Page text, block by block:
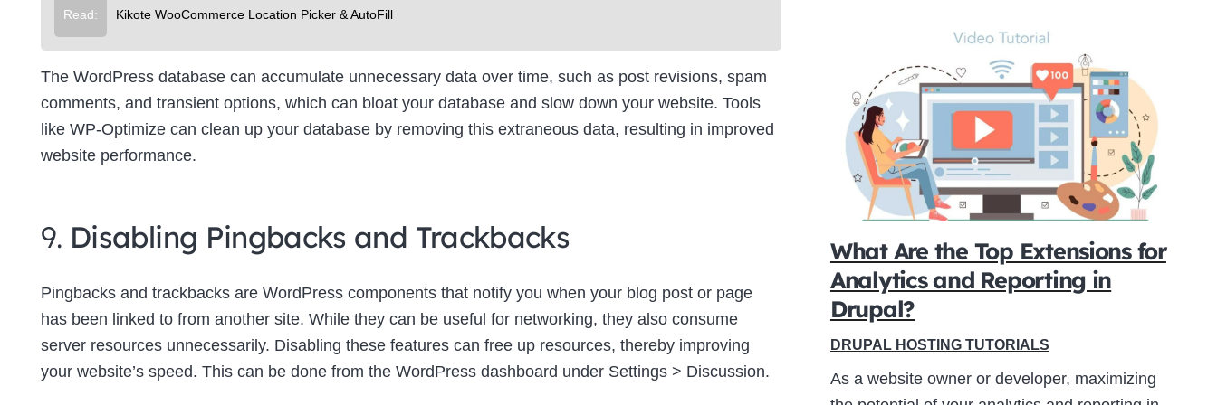
Read: Kikote WooCommerce Location Picker & AutoFill
The WordPress database can accumulate unnecessary data over time, such as post revisions, spam
comments, and transient options, which can bloat your database and slow down your website. Tools
like WP-Optimize can clean up your database by removing this extraneous data, resulting in improved
website performance.
9. Disabling Pingbacks and Trackbacks
Pingbacks and trackbacks are WordPress components that notify you when your blog post or page
has been linked to from another site. While they can be useful for networking, they also consume
server resources unnecessarily. Disabling these features can free up resources, thereby improving
your website’s speed. This can be done from the WordPress dashboard under Settings > Discussion.
What Are the Top Extensions for
Analytics and Reporting in
Drupal?
DRUPAL HOSTING TUTORIALS
As a website owner or developer, maximizing